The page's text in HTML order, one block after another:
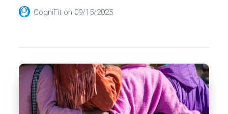
CogniFit on 09/15/2025